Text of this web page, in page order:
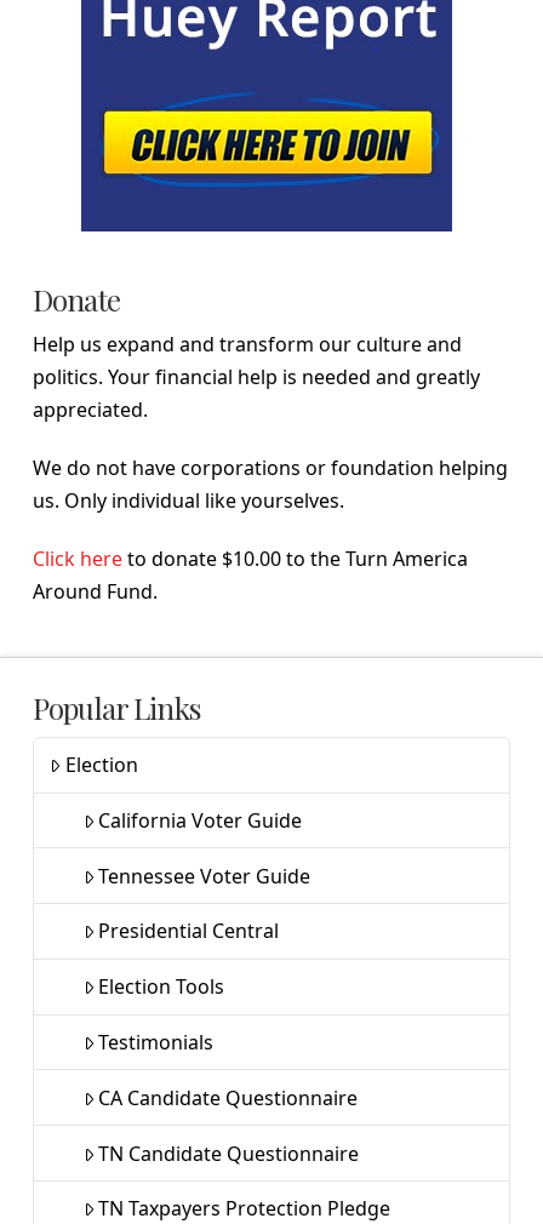
Donate
Help us expand and transform our culture and
politics. Your financial help is needed and greatly
appreciated.
We do not have corporations or foundation helping
us. Only individual like yourselves.
Click hereto donate $10.00 to the Turn America
Around Fund.
Popular Links
Election
California Voter Guide
Tennessee Voter Guide
Presidential Central
Election Tools
Testimonials
CA Candidate Questionnaire
TN Candidate Questionnaire
TN Taxpayers Protection Pledge